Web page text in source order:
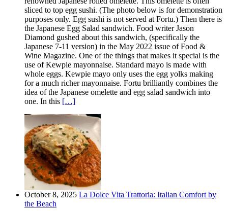
sliced to top egg sushi. (The photo below is for demonstration
purposes only. Egg sushi is not served at Fortu.) Then there is
the Japanese Egg Salad sandwich. Food writer Jason
Diamond gushed about this sandwich, (specifically the
Japanese 7-11 version) in the May 2022 issue of Food &
Wine Magazine. One of the things that makes it special is the
use of Kewpie mayonnaise. Standard mayo is made with
whole eggs. Kewpie mayo only uses the egg yolks making
for a much richer mayonnaise. Fortu brilliantly combines the
idea of the Japanese omelette and egg salad sandwich into
one. In this […]
October 8, 2025 La Dolce Vita Trattoria: Italian Comfort by
the Beach